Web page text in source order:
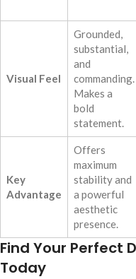
Visual Feel
Grounded,
substantial,
and
commanding.
Makes a
bold
statement.
Key
Advantage
Offers
maximum
stability and
a powerful
aesthetic
presence.
Find Your Perfect
Today